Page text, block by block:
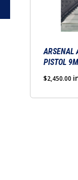
ARSENAL
PISTOL
$2,450.00